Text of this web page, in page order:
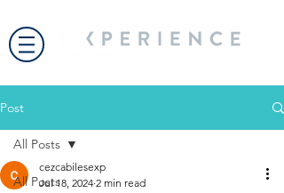
Post
All Posts
All Posts
cezcabilesexp
Jul 18, 2024 2 min read